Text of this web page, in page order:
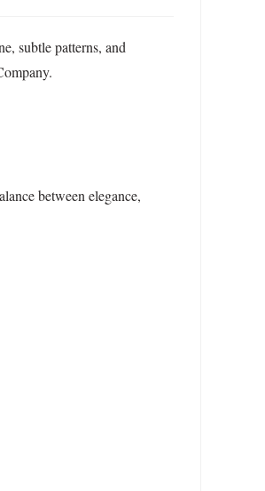
subtle patterns, and
between elegance,